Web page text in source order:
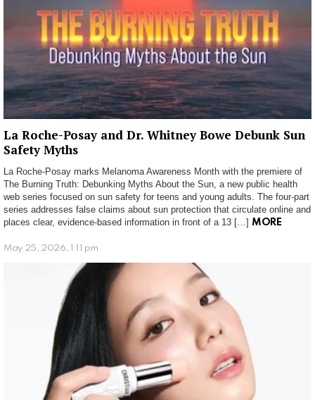
La Roche-Posay and Dr. Whitney Bowe Debunk Sun
Safety Myths
La Roche-Posay marks Melanoma Awareness Month with the premiere of
The Burning Truth: Debunking Myths About the Sun, a new public health
web series focused on sun safety for teens and young adults. The four-part
series addresses false claims about sun protection that circulate online and
places clear, evidence-based information in front of a 13 […] MORE
May 25, 2026, 1:11 pm